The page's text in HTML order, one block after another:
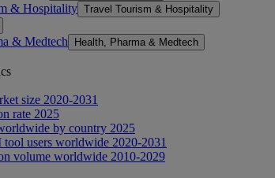
& Hospitality Travel Tourism & Hospitality
& Medtech Health, Pharma & Medtech
size 2020-2031
rate 2025
by country 2025
users worldwide 2020-2031
volume worldwide 2010-2029